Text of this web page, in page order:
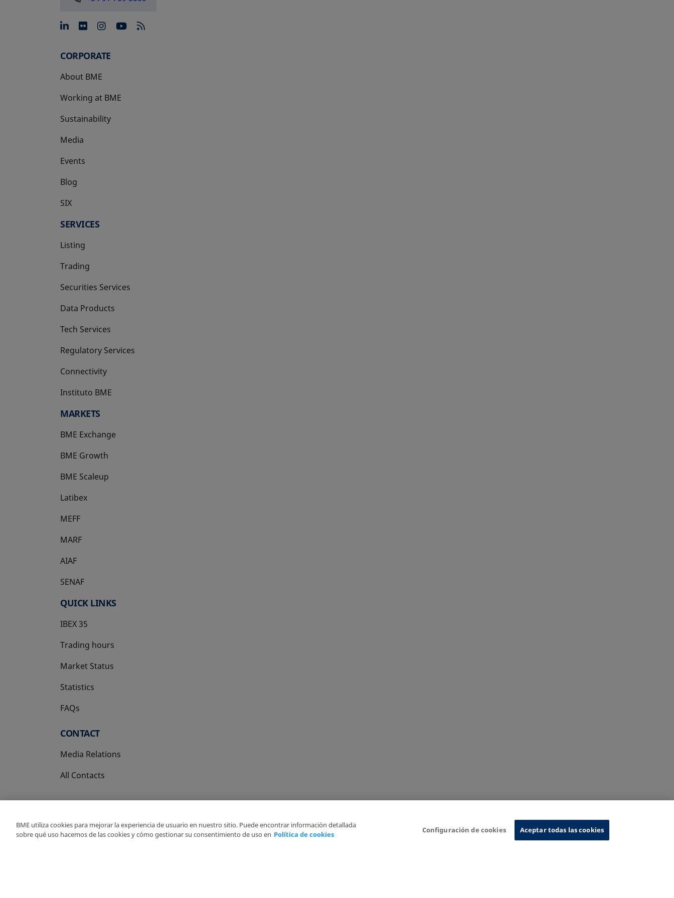
opens in a new tab
opens in a new tab
opens in a new tab
opens in a new tab
CORPORATE
About BME
Working at BME
Sustainability
Media
Events
Blog
SIX
opens in a new tab
SERVICES
Listing
Trading
Securities Services
Data Products
Tech Services
Regulatory Services
Connectivity
Instituto BME
opens in a new tab
MARKETS
BME Exchange
BME Growth
opens in a new tab
BME Scaleup
opens in a new tab
Latibex
opens in a new tab
MEFF
opens in a new tab
MARF
AIAF
SENAF
QUICK LINKS
IBEX 35
Trading hours
Market Status
Statistics
FAQs
CONTACT
Media Relations
All Contacts
Copyright Ⓒ BME 2026
BME utiliza cookies para mejorar la experiencia de usuario en nuestro sitio. Puede encontrar información detallada
sobre qué uso hacemos de las cookies y cómo gestionar su consentimiento de uso en Política de cookies
Configuración de cookies Aceptar todas las cookies